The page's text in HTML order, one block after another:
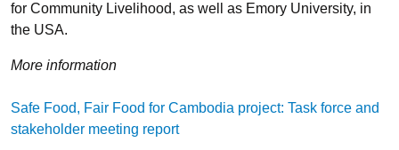
for Community Livelihood, as well as Emory University, in
the USA.
More information
Safe Food, Fair Food for Cambodia project: Task force and
stakeholder meeting report